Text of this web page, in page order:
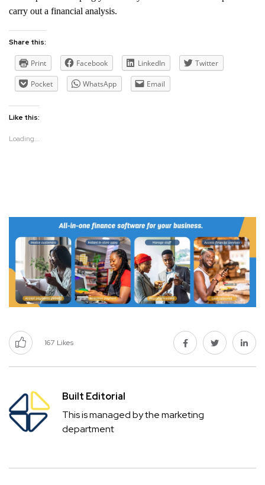
carry out a financial analysis.
Share this:
Print Facebook LinkedIn Twitter
Pocket WhatsApp Email
Like this:
Loading...
167 Likes
Built Editorial
This is managed by the marketing
department